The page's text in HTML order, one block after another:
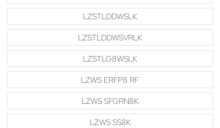
LZSTLDDWSLK
LZSTLDDWSVRLK
LZSTLG8WSLK
LZWS ERFP8 RF
LZWS SFGRN8K
LZWS SS8K